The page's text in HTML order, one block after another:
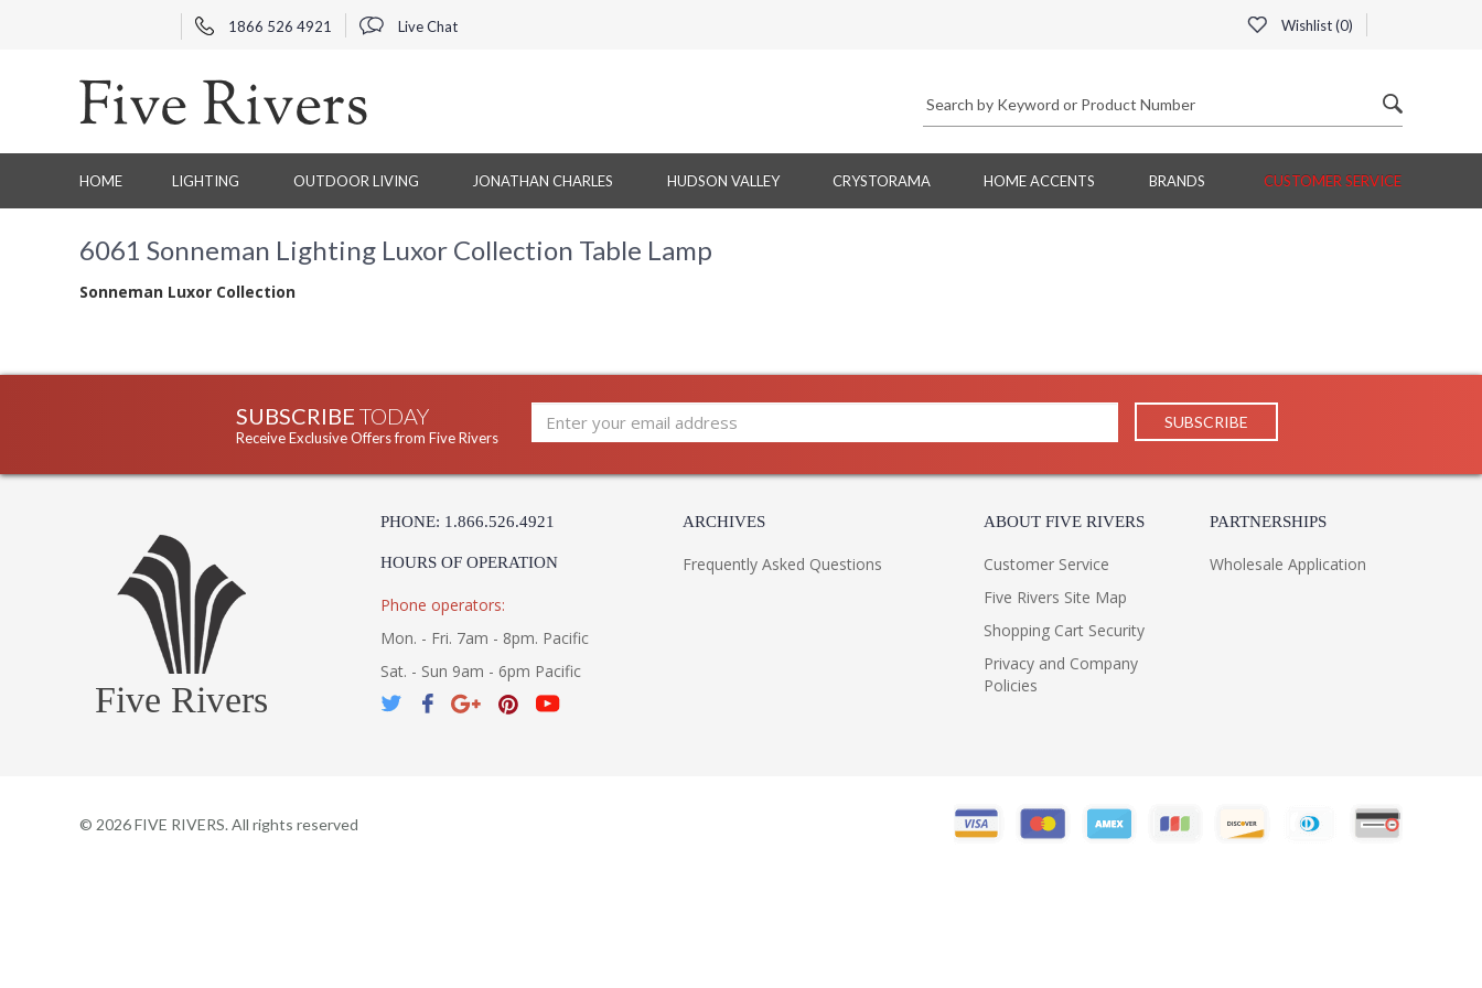
1866 526 4921 Live Chat Wishlist (0)
HOME LIGHTING OUTDOOR LIVING JONATHAN CHARLES HUDSON VALLEY CRYSTORAMA HOME ACCENTS BRANDS CUSTOMER SERVICE
6061 Sonneman Lighting Luxor Collection Table Lamp
Sonneman Luxor Collection
SUBSCRIBE TODAY
Receive Exclusive Offers from Five Rivers
Five Rivers
PHONE: 1.866.526.4921
HOURS OF OPERATION
Phone operators:
Mon. - Fri. 7am - 8pm. Pacific
Sat. - Sun 9am - 6pm Pacific
ARCHIVES
Frequently Asked Questions
ABOUT FIVE RIVERS
Customer Service
Five Rivers Site Map
Shopping Cart Security
Privacy and Company
Policies
PARTNERSHIPS
Wholesale Application
© 2026FIVE RIVERS. All rights reserved